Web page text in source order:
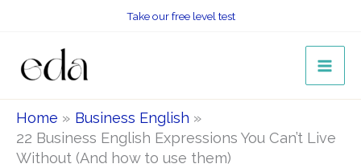
content
Take our free level test
Home
Business English
22 Business English Expressions You Can’t Live
Without (And how to use them)